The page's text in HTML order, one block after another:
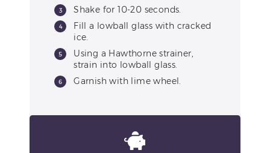
Shake for 10-20 seconds.
Fill a lowball glass with cracked
ice.
Using a Hawthorne strainer,
strain into lowball glass.
Garnish with lime wheel.